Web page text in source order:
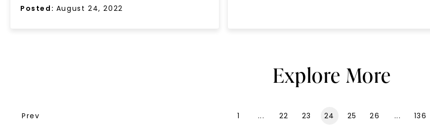
Posted: August 24, 2022
Explore More
Prev 1 ... 22 23 24 25 26 ... 136